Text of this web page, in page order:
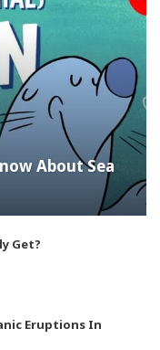
About Sea
Get?
Eruptions In